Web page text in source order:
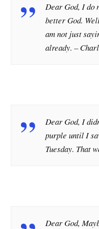
Dear God, I do
better God.
am not just
already. –
Dear God, I
purple until I
Tuesday. That
Dear God,